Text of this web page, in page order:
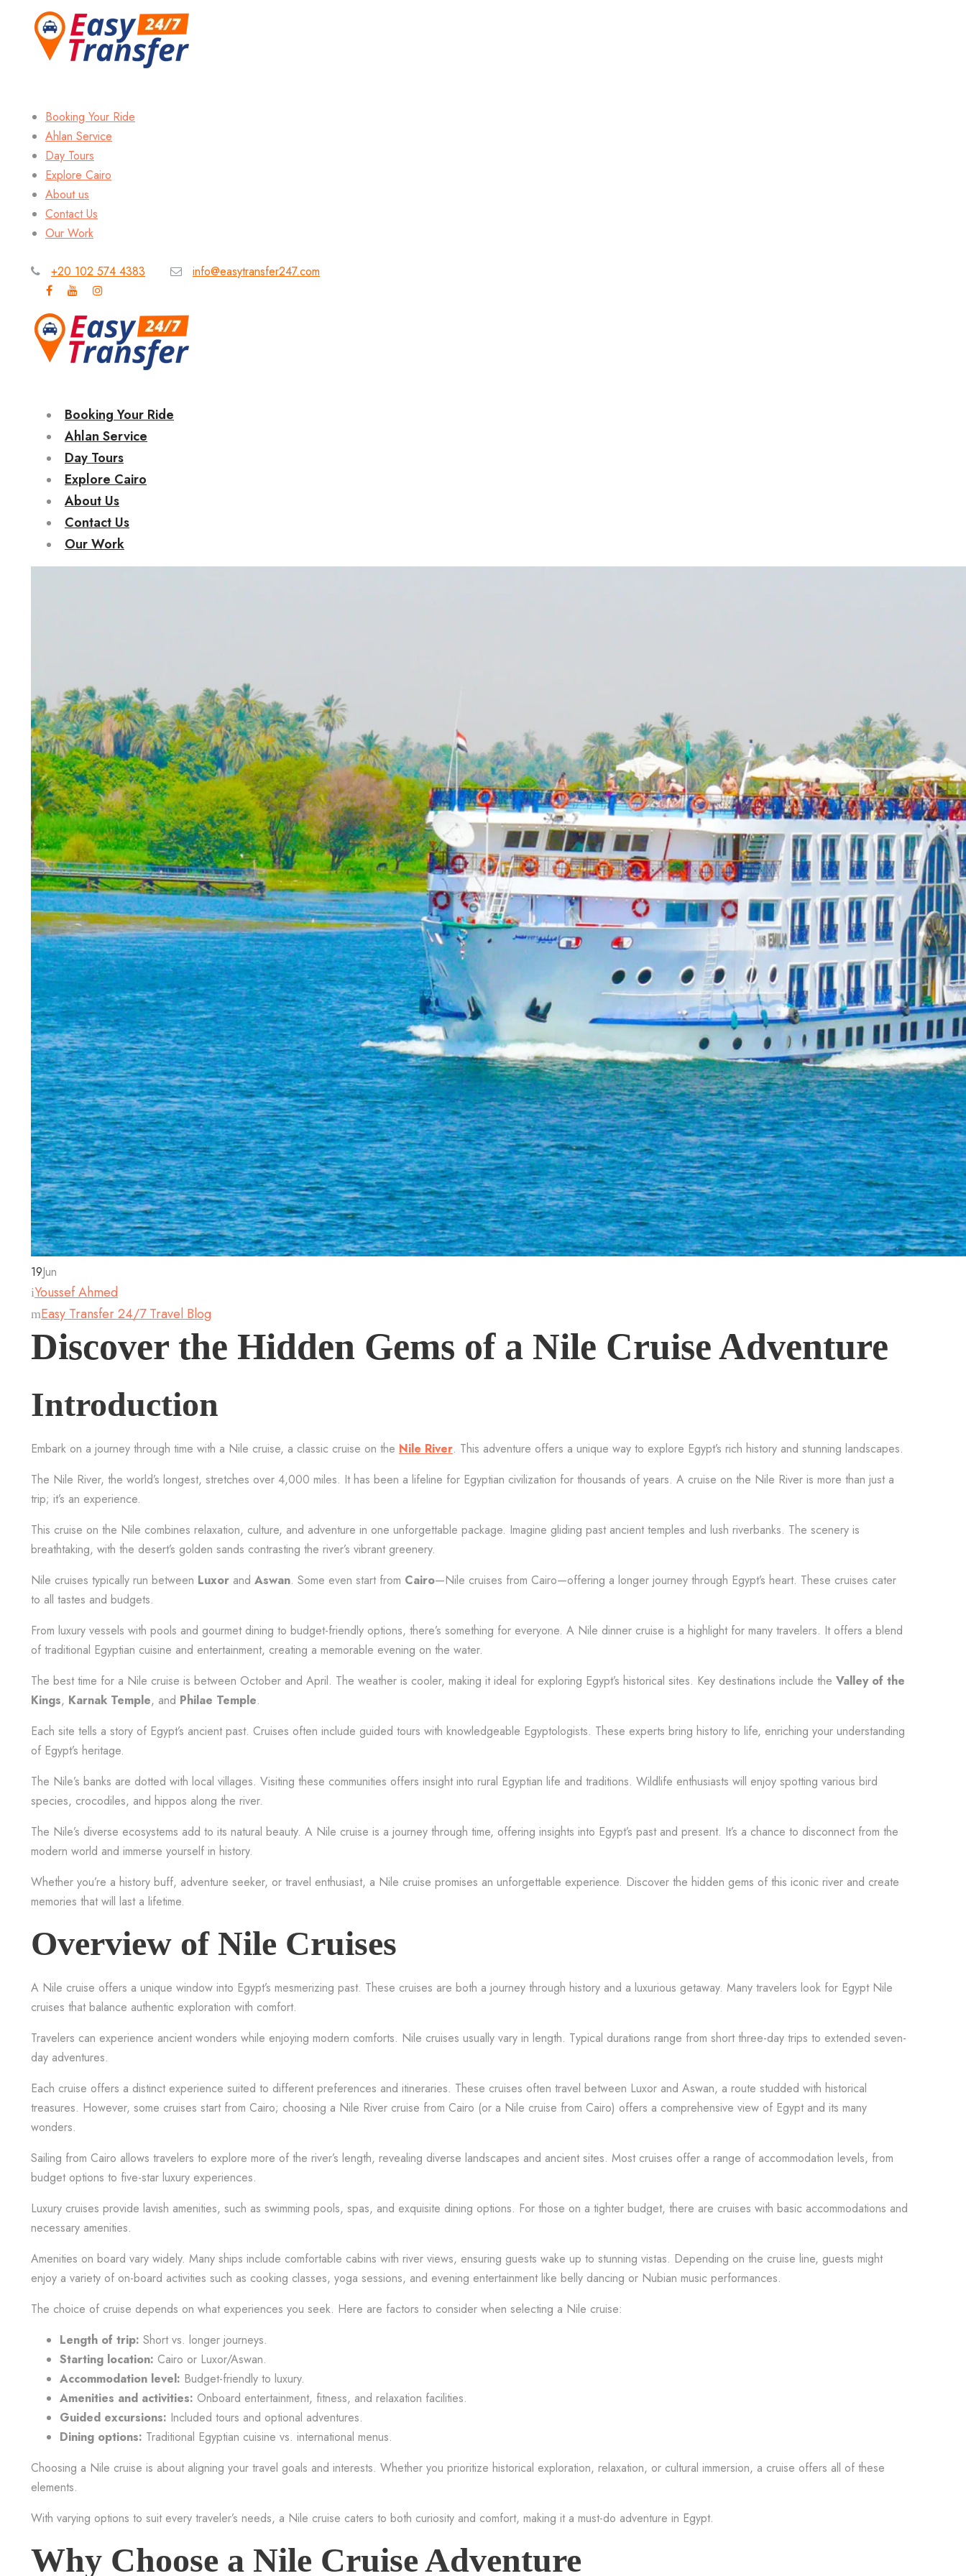
Booking Your Ride
Ahlan Service
Day Tours
Explore Cairo
About us
Contact Us
Our Work
+20 102 574 4383 info@easytransfer247.com
Booking Your Ride
Ahlan Service
Day Tours
Explore Cairo
About Us
Contact Us
Our Work
19Jun
Youssef Ahmed
Easy Transfer 24/7 Travel Blog
Discover the Hidden Gems of a Nile Cruise Adventure
Introduction
Embark on a journey through time with a Nile cruise, a classic cruise on the Nile River. This adventure offers a unique way to explore Egypt’s rich history and stunning landscapes.
The Nile River, the world’s longest, stretches over 4,000 miles. It has been a lifeline for Egyptian civilization for thousands of years. A cruise on the Nile River is more than just a
trip; it’s an experience.
This cruise on the Nile combines relaxation, culture, and adventure in one unforgettable package. Imagine gliding past ancient temples and lush riverbanks. The scenery is
breathtaking, with the desert’s golden sands contrasting the river’s vibrant greenery.
Nile cruises typically run between Luxor and Aswan. Some even start from Cairo—Nile cruises from Cairo—offering a longer journey through Egypt’s heart. These cruises cater
to all tastes and budgets.
From luxury vessels with pools and gourmet dining to budget-friendly options, there’s something for everyone. A Nile dinner cruise is a highlight for many travelers. It offers a blend
of traditional Egyptian cuisine and entertainment, creating a memorable evening on the water.
The best time for a Nile cruise is between October and April. The weather is cooler, making it ideal for exploring Egypt’s historical sites. Key destinations include the Valley of the
Kings, Karnak Temple, and Philae Temple.
Each site tells a story of Egypt’s ancient past. Cruises often include guided tours with knowledgeable Egyptologists. These experts bring history to life, enriching your understanding
of Egypt’s heritage.
The Nile’s banks are dotted with local villages. Visiting these communities offers insight into rural Egyptian life and traditions. Wildlife enthusiasts will enjoy spotting various bird
species, crocodiles, and hippos along the river.
The Nile’s diverse ecosystems add to its natural beauty. A Nile cruise is a journey through time, offering insights into Egypt’s past and present. It’s a chance to disconnect from the
modern world and immerse yourself in history.
Whether you’re a history buff, adventure seeker, or travel enthusiast, a Nile cruise promises an unforgettable experience. Discover the hidden gems of this iconic river and create
memories that will last a lifetime.
Overview of Nile Cruises
A Nile cruise offers a unique window into Egypt’s mesmerizing past. These cruises are both a journey through history and a luxurious getaway. Many travelers look for Egypt Nile
cruises that balance authentic exploration with comfort.
Travelers can experience ancient wonders while enjoying modern comforts. Nile cruises usually vary in length. Typical durations range from short three-day trips to extended seven-
day adventures.
Each cruise offers a distinct experience suited to different preferences and itineraries. These cruises often travel between Luxor and Aswan, a route studded with historical
treasures. However, some cruises start from Cairo; choosing a Nile River cruise from Cairo (or a Nile cruise from Cairo) offers a comprehensive view of Egypt and its many
wonders.
Sailing from Cairo allows travelers to explore more of the river’s length, revealing diverse landscapes and ancient sites. Most cruises offer a range of accommodation levels, from
budget options to five-star luxury experiences.
Luxury cruises provide lavish amenities, such as swimming pools, spas, and exquisite dining options. For those on a tighter budget, there are cruises with basic accommodations and
necessary amenities.
Amenities on board vary widely. Many ships include comfortable cabins with river views, ensuring guests wake up to stunning vistas. Depending on the cruise line, guests might
enjoy a variety of on-board activities such as cooking classes, yoga sessions, and evening entertainment like belly dancing or Nubian music performances.
The choice of cruise depends on what experiences you seek. Here are factors to consider when selecting a Nile cruise:
Length of trip: Short vs. longer journeys.
Starting location: Cairo or Luxor/Aswan.
Accommodation level: Budget-friendly to luxury.
Amenities and activities: Onboard entertainment, fitness, and relaxation facilities.
Guided excursions: Included tours and optional adventures.
Dining options: Traditional Egyptian cuisine vs. international menus.
Choosing a Nile cruise is about aligning your travel goals and interests. Whether you prioritize historical exploration, relaxation, or cultural immersion, a cruise offers all of these
elements.
With varying options to suit every traveler’s needs, a Nile cruise caters to both curiosity and comfort, making it a must-do adventure in Egypt.
Why Choose a Nile Cruise Adventure